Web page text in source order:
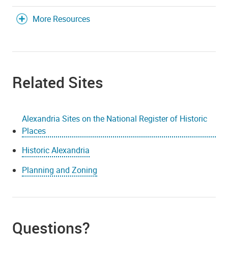
More Resources
Related Sites
Alexandria Sites on the National Register of Historic
Places
Historic Alexandria
Planning and Zoning
Questions?